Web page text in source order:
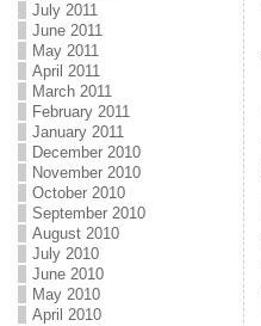
July 2011
June 2011
May 2011
April 2011
March 2011
February 2011
January 2011
December 2010
November 2010
October 2010
September 2010
August 2010
July 2010
June 2010
May 2010
April 2010